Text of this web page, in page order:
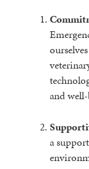
and
a